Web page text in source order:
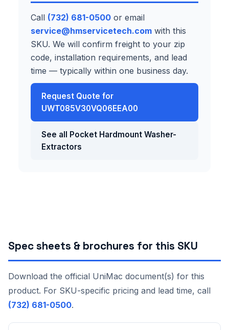
Call (732) 681-0500 or email
service@hmservicetech.com with this
SKU. We will confirm freight to your zip
code, installation requirements, and lead
time — typically within one business day.
Request Quote for
UWT085V30VQ06EEA00
See all Pocket Hardmount Washer-
Extractors
Spec sheets & brochures for this SKU
Download the official UniMac document(s) for this
product. For SKU-specific pricing and lead time, call
(732) 681-0500.